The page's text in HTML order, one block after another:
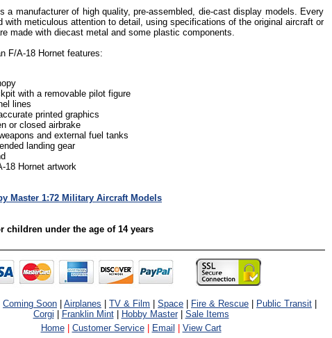
a manufacturer of high quality, pre-assembled, die-cast display models. Every
with meticulous attention to detail, using specifications of the original aircraft or
made with diecast metal and some plastic components.
F/A-18 Hornet features:
with a removable pilot figure
lines
printed graphics
or closed airbrake
and external fuel tanks
landing gear
18 Hornet artwork
Master 1:72 Military Aircraft Models
children under the age of 14 years
Coming Soon Airplanes TV & Film Space Fire & Rescue Public Transit
Corgi
Franklin Mint| Hobby Master| Sale Items
Home
Customer Service Email View Cart